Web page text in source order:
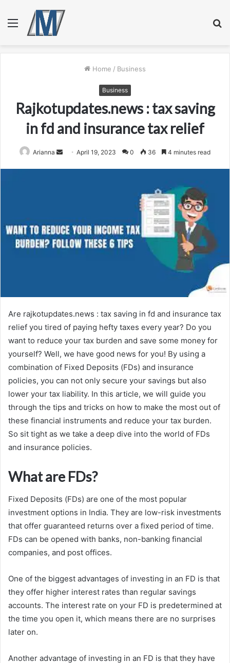
Menu
Home / Business
Business
Rajkotupdates.news : tax saving
in fd and insurance tax relief
Arianna
SendApril 19, 2023 0 36 4 minutes read
Are rajkotupdates.news : tax saving in fd and insurance tax
relief you tired of paying hefty taxes every year? Do you
want to reduce your tax burden and save some money for
yourself? Well, we have good news for you! By using a
combination of Fixed Deposits (FDs) and insurance
policies, you can not only secure your savings but also
lower your tax liability. In this article, we will guide you
through the tips and tricks on how to make the most out of
these financial instruments and reduce your tax burden.
So sit tight as we take a deep dive into the world of FDs
and insurance policies.
What are FDs?
Fixed Deposits (FDs) are one of the most popular
investment options in India. They are low-risk investments
that offer guaranteed returns over a fixed period of time.
FDs can be opened with banks, non-banking financial
companies, and post offices.
One of the biggest advantages of investing in an FD is that
they offer higher interest rates than regular savings
accounts. The interest rate on your FD is predetermined at
the time you open it, which means there are no surprises
later on.
Another advantage of investing in an FD is that they have